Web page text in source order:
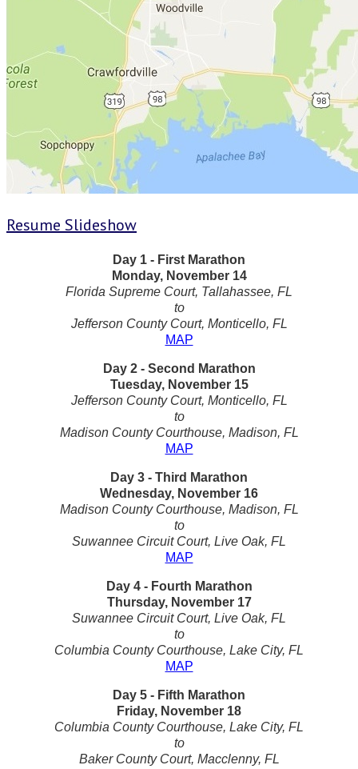
Resume Slideshow
Day 1 - First Marathon
Monday, November 14
Florida Supreme Court, Tallahassee, FL
to
Jefferson County Court, Monticello, FL
MAP
Day 2 - Second Marathon
Tuesday, November 15
Jefferson County Court, Monticello, FL
to
Madison County Courthouse, Madison, FL
MAP
Day 3 - Third Marathon
Wednesday, November 16
Madison County Courthouse, Madison, FL
to
Suwannee Circuit Court, Live Oak, FL
MAP
Day 4 - Fourth Marathon
Thursday, November 17
Suwannee Circuit Court, Live Oak, FL
to
Columbia County Courthouse, Lake City, FL
MAP
Day 5 - Fifth Marathon
Friday, November 18
Columbia County Courthouse, Lake City, FL
to
Baker County Court, Macclenny, FL